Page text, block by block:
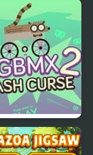
Jigsaw Jam
2: Crash Curse